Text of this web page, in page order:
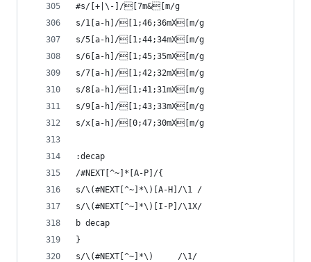
#s/[+|\-]/[7m&[m/g
s/1[a-h]/[1;46;36mX[m/g
s/5[a-h]/[1;44;34mX[m/g
s/6[a-h]/[1;45;35mX[m/g
s/7[a-h]/[1;42;32mX[m/g
s/8[a-h]/[1;41;31mX[m/g
s/9[a-h]/[1;43;33mX[m/g
s/x[a-h]/[0;47;30mX[m/g
:decap
/#NEXT[^~]*[A-P]/{
s/\(#NEXT[^~]*\)[A-H]/\1 /
s/\(#NEXT[^~]*\)[I-P]/\1X/
b decap
}
s/\(#NEXT[^~]*\)     /\1/